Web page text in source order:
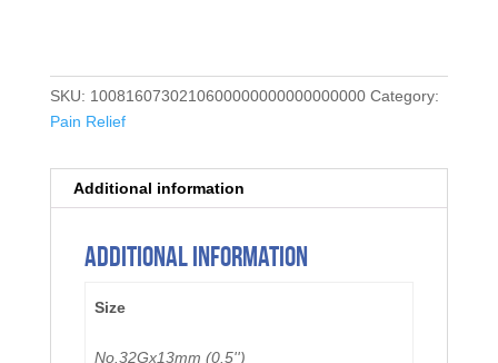
SKU: 1008160730210600000000000000000 Category:
Pain Relief
Additional information
Additional information
Size
No.32Gx13mm (0.5'')